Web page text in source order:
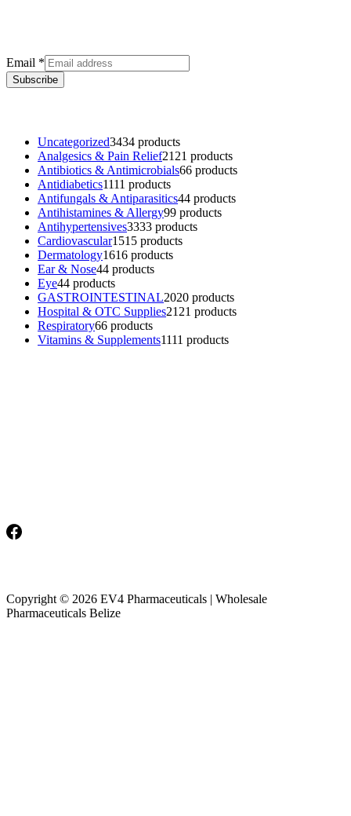
Email *
Subscribe
Uncategorized3434 products
Analgesics & Pain Relief2121 products
Antibiotics & Antimicrobials66 products
Antidiabetics1111 products
Antifungals & Antiparasitics44 products
Antihistamines & Allergy99 products
Antihypertensives3333 products
Cardiovascular1515 products
Dermatology1616 products
Ear & Nose44 products
Eye44 products
GASTROINTESTINAL2020 products
Hospital & OTC Supplies2121 products
Respiratory66 products
Vitamins & Supplements1111 products
Copyright © 2026 EV4 Pharmaceuticals | Wholesale
Pharmaceuticals Belize